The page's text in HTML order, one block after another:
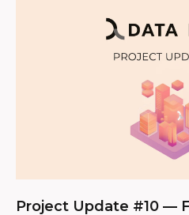
Project Update #10 —